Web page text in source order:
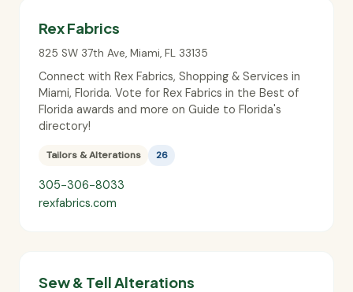
Rex Fabrics
825 SW 37th Ave, Miami, FL 33135
Connect with Rex Fabrics, Shopping & Services in
Miami, Florida. Vote for Rex Fabrics in the Best of
Florida awards and more on Guide to Florida's
directory!
Tailors & Alterations 26
305-306-8033
rexfabrics.com
Sew & Tell Alterations